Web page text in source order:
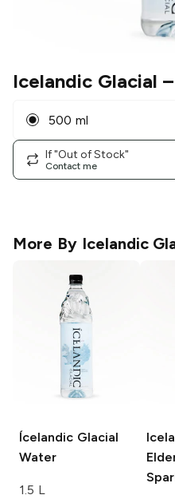
Icelandic Glacial
500 ml
If "Out of Stock"
Contact me
More By Icelandic
Ícelandic Glacial
Water
1.5 L